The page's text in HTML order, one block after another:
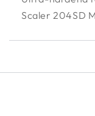
Scaler 204SD